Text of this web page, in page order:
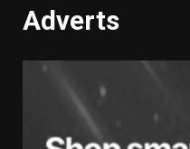
Adverts